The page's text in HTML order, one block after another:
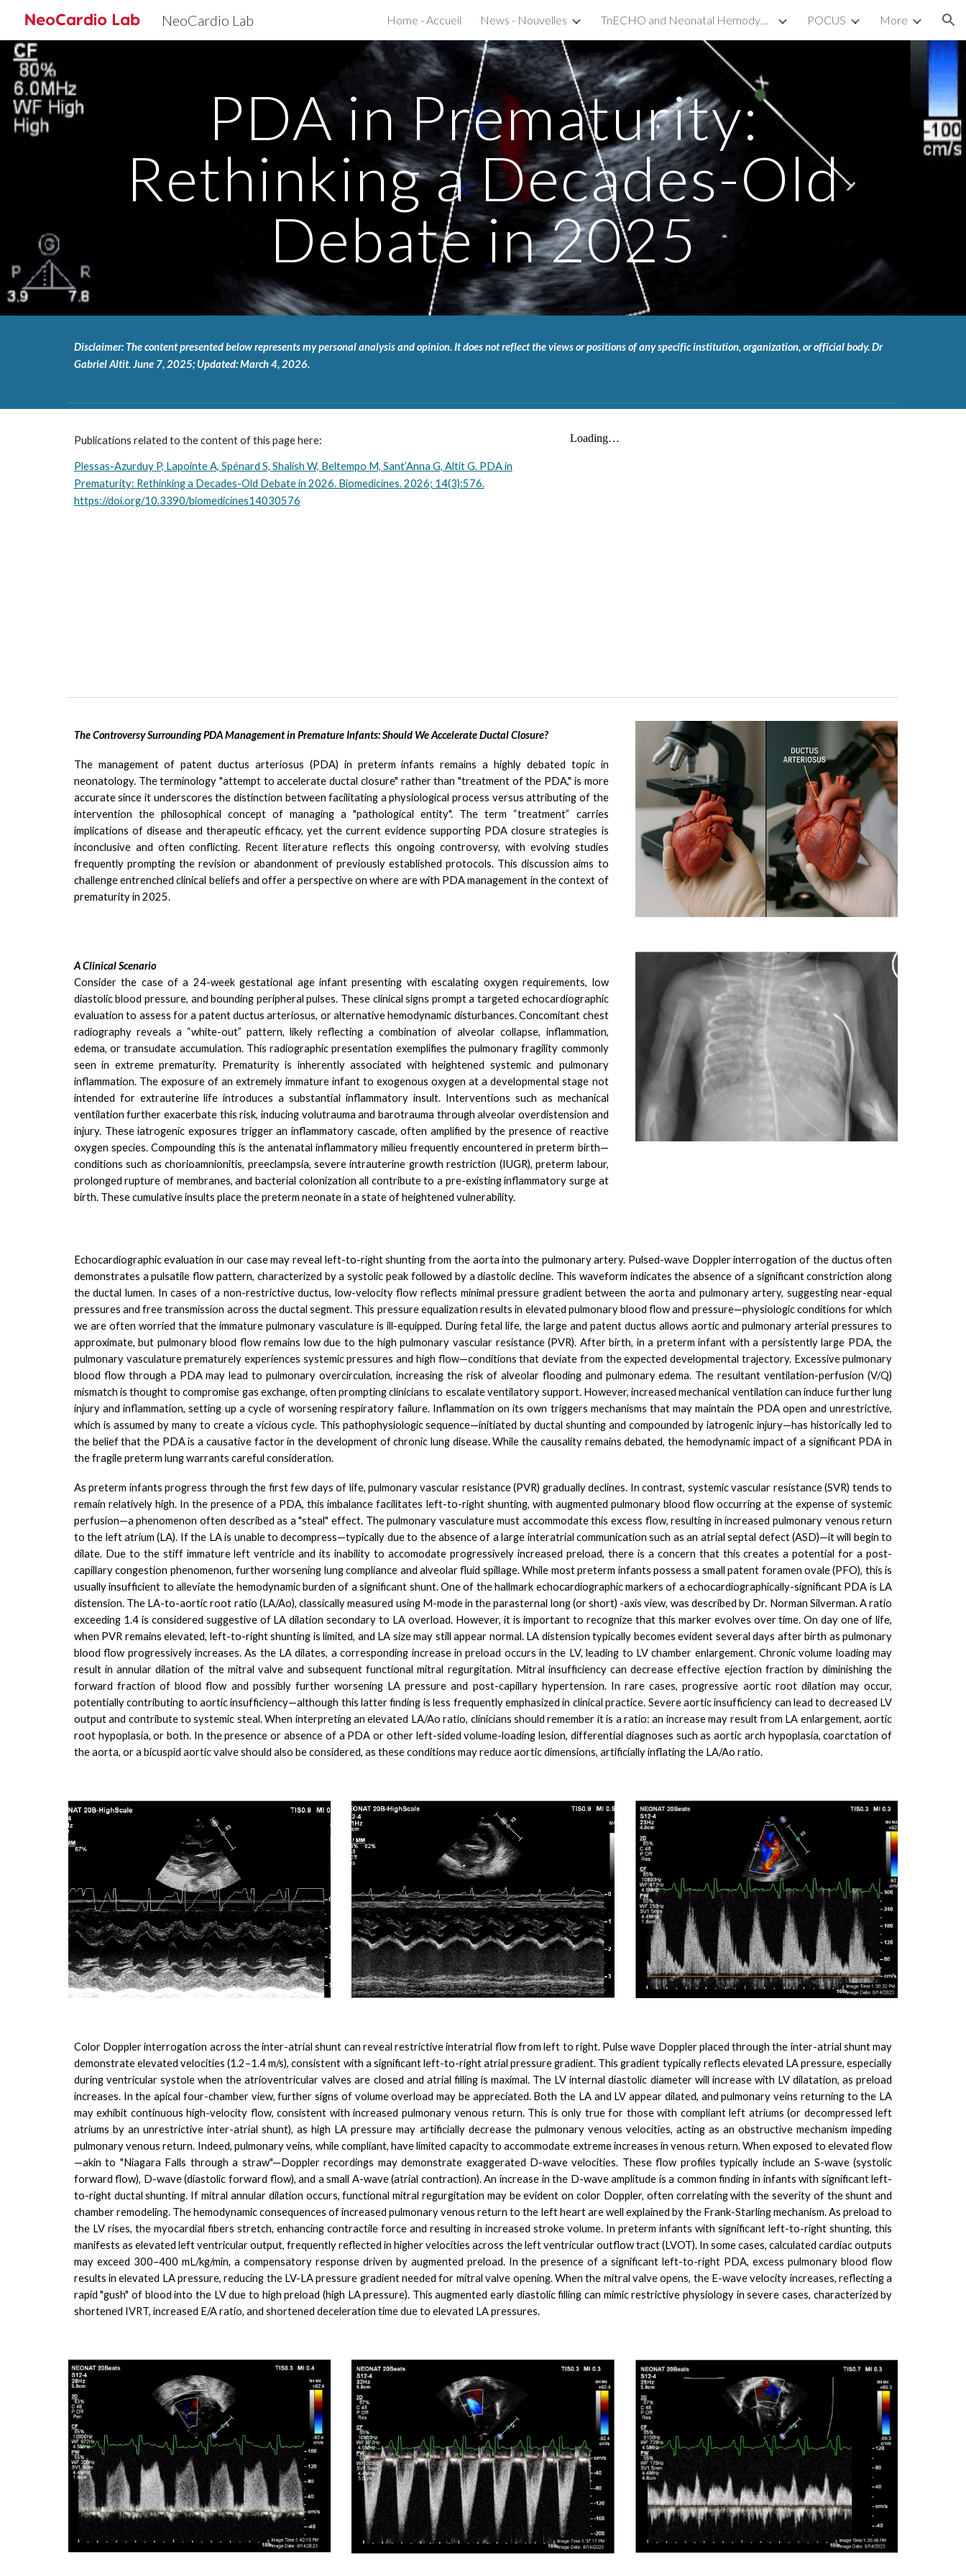
Skip to main content Skip to navigation
NeoCardio Lab Home - Accueil News - Nouvelles TnECHO and Neonatal Hemodynamics POCUS More
PDA in Prematurity:
Rethinking a Decades-Old
Debate in 2025
Disclaimer: The content presented below represents my personal analysis and opinion. It does not reflect the views or positions of any specific institution, organization, or official body. Dr
Gabriel Altit. June 7, 2025; Updated: March 4, 2026.
Publications related to the content of this page here:
Plessas-Azurduy P, Lapointe A, Spénard S, Shalish W, Beltempo M, Sant’Anna G, Altit G. PDA in
Prematurity: Rethinking a Decades-Old Debate in 2026. Biomedicines. 2026; 14(3):576.
https://doi.org/10.3390/biomedicines14030576
The Controversy Surrounding PDA Management in Premature Infants: Should We Accelerate Ductal Closure?
The management of patent ductus arteriosus (PDA) in preterm infants remains a highly debated topic in
neonatology. The terminology "attempt to accelerate ductal closure" rather than "treatment of the PDA," is more
accurate since it underscores the distinction between facilitating a physiological process versus attributing of the
intervention the philosophical concept of managing a "pathological entity". The term “treatment” carries
implications of disease and therapeutic efficacy, yet the current evidence supporting PDA closure strategies is
inconclusive and often conflicting. Recent literature reflects this ongoing controversy, with evolving studies
frequently prompting the revision or abandonment of previously established protocols. This discussion aims to
challenge entrenched clinical beliefs and offer a perspective on where are with PDA management in the context of
prematurity in 2025.
A Clinical Scenario
Consider the case of a 24-week gestational age infant presenting with escalating oxygen requirements, low
diastolic blood pressure, and bounding peripheral pulses. These clinical signs prompt a targeted echocardiographic
evaluation to assess for a patent ductus arteriosus, or alternative hemodynamic disturbances. Concomitant chest
radiography reveals a “white-out” pattern, likely reflecting a combination of alveolar collapse, inflammation,
edema, or transudate accumulation. This radiographic presentation exemplifies the pulmonary fragility commonly
seen in extreme prematurity. Prematurity is inherently associated with heightened systemic and pulmonary
inflammation. The exposure of an extremely immature infant to exogenous oxygen at a developmental stage not
intended for extrauterine life introduces a substantial inflammatory insult. Interventions such as mechanical
ventilation further exacerbate this risk, inducing volutrauma and barotrauma through alveolar overdistension and
injury. These iatrogenic exposures trigger an inflammatory cascade, often amplified by the presence of reactive
oxygen species. Compounding this is the antenatal inflammatory milieu frequently encountered in preterm birth—
conditions such as chorioamnionitis, preeclampsia, severe intrauterine growth restriction (IUGR), preterm labour,
prolonged rupture of membranes, and bacterial colonization all contribute to a pre-existing inflammatory surge at
birth. These cumulative insults place the preterm neonate in a state of heightened vulnerability.
Echocardiographic evaluation in our case may reveal left-to-right shunting from the aorta into the pulmonary artery. Pulsed-wave Doppler interrogation of the ductus often
demonstrates a pulsatile flow pattern, characterized by a systolic peak followed by a diastolic decline. This waveform indicates the absence of a significant constriction along
the ductal lumen. In cases of a non-restrictive ductus, low-velocity flow reflects minimal pressure gradient between the aorta and pulmonary artery, suggesting near-equal
pressures and free transmission across the ductal segment. This pressure equalization results in elevated pulmonary blood flow and pressure—physiologic conditions for which
we are often worried that the immature pulmonary vasculature is ill-equipped. During fetal life, the large and patent ductus allows aortic and pulmonary arterial pressures to
approximate, but pulmonary blood flow remains low due to the high pulmonary vascular resistance (PVR). After birth, in a preterm infant with a persistently large PDA, the
pulmonary vasculature prematurely experiences systemic pressures and high flow—conditions that deviate from theexpected developmental trajectory. Excessive pulmonary
blood flow through a PDA may lead to pulmonary overcirculation, increasing the risk of alveolar flooding and pulmonary edema. The resultant ventilation-perfusion (V/Q)
mismatch is thought to compromise gas exchange, often prompting clinicians to escalate ventilatory support. However, increased mechanical ventilation can induce further lung
injury and inflammation, setting up a cycle of worsening respiratory failure. Inflammation on its own triggers mechanisms that may maintain the PDA open and unrestrictive,
which is assumed by many to create a vicious cycle. This pathophysiologic sequence—initiated by ductal shunting and compounded by iatrogenic injury—has historically led to
the belief that the PDA is a causative factor in the development of chronic lung disease. While the causality remains debated, the hemodynamic impact of a significant PDA in
the fragile preterm lung warrants careful consideration.
As preterm infants progress through the first few days of life, pulmonary vascular resistance (PVR) gradually declines. In contrast, systemic vascular resistance (SVR) tends to
remain relatively high. In the presence of a PDA, this imbalance facilitates left-to-right shunting, with augmented pulmonary blood flow occurring at the expense of systemic
perfusion—a phenomenon often described as a "steal" effect. The pulmonary vasculature must accommodate this excess flow, resulting in increased pulmonary venous return
to the left atrium (LA). If the LA is unable to decompress—typically due to the absence of a large interatrial communication such as an atrial septal defect (ASD)—it will begin to
dilate. Due to the stiff immature left ventricle and its inability to accomodate progressively increased preload, there is a concern that this creates a potential for a post-
capillary congestion phenomenon, further worsening lung compliance and alveolar fluid spillage. While most preterm infants possess a small patent foramen ovale (PFO), this is
usually insufficient to alleviate the hemodynamic burden of a significant shunt. One of the hallmark echocardiographic markers of a echocardiographically-significant PDA is LA
distension. The LA-to-aortic root ratio (LA/Ao), classically measured using M-mode in the parasternal long (or short) -axis view, was described by Dr. Norman Silverman. A ratio
exceeding 1.4 is considered suggestive of LA dilation secondary to LA overload. However, it is important to recognize that this marker evolves over time. On day one of life,
when PVR remains elevated, left-to-right shunting is limited, and LA size may still appear normal. LA distension typically becomes evident several days after birth as pulmonary
blood flow progressively increases. As the LA dilates, a corresponding increase in preload occurs in the LV, leading to LV chamber enlargement. Chronic volume loading may
result in annular dilation of the mitral valve and subsequent functional mitral regurgitation. Mitral insufficiency can decrease effective ejection fraction by diminishing the
forward fraction of blood flow and possibly further worsening LA pressure and post-capillary hypertension. In rare cases, progressive aortic root dilation may occur,
potentially contributing to aortic insufficiency—although this latter finding is less frequently emphasized in clinical practice. Severe aortic insufficiency can lead to decreased LV
output and contribute to systemic steal. When interpreting an elevated LA/Ao ratio, clinicians should remember it is a ratio: an increase may result from LA enlargement, aortic
root hypoplasia, or both. In the presence or absence of a PDA or other left-sided volume-loading lesion, differential diagnoses such as aortic arch hypoplasia, coarctation of
the aorta, or a bicuspid aortic valve should also be considered, as these conditions may reduce aortic dimensions, artificially inflating the LA/Ao ratio.
Color Doppler interrogation across the inter-atrial shunt can reveal restrictive interatrial flow from left to right. Pulse wave Doppler placed through the inter-atrial shunt may
demonstrate elevated velocities (1.2–1.4 m/s), consistent with a significant left-to-right atrial pressure gradient. This gradient typically reflects elevated LA pressure, especially
during ventricular systole when the atrioventricular valves are closed and atrial filling is maximal. The LV internal diastolic diameter will increase with LV dilatation, as preload
increases. In the apical four-chamber view, further signs of volume overload may be appreciated. Both the LA and LV appear dilated, and pulmonary veins returning to the LA
may exhibit continuous high-velocity flow, consistent with increased pulmonary venous return. This is only true for those with compliant left atriums (or decompressed left
atriums by an unrestrictive inter-atrial shunt), as high LA pressure may artificially decrease the pulmonary venous velocities, acting as an obstructive mechanism impeding
pulmonary venous return. Indeed, pulmonary veins, while compliant, have limited capacity to accommodate extreme increases in venous return. When exposed to elevated flow
—akin to "Niagara Falls through a straw"—Doppler recordings may demonstrate exaggerated D-wave velocities. These flow profiles typically include an S-wave (systolic
forward flow), D-wave (diastolic forward flow), and a small A-wave (atrial contraction). An increase in the D-wave amplitude is a common finding in infants with significant left-
to-right ductal shunting. If mitral annular dilation occurs, functional mitral regurgitation may be evident on color Doppler, often correlating with the severity of the shunt and
chamber remodeling. The hemodynamic consequences of increased pulmonary venous return to the left heart are well explained by the Frank-Starling mechanism. As preload to
the LV rises, the myocardial fibers stretch, enhancing contractile force and resulting in increased stroke volume. In preterm infants with significant left-to-right shunting, this
manifests as elevated left ventricular output, frequently reflected in higher velocities across the left ventricular outflow tract (LVOT). In some cases, calculated cardiac outputs
may exceed 300–400 mL/kg/min, a compensatory response driven by augmented preload. In the presence of a significant left-to-right PDA, excess pulmonary blood flow
results in elevated LA pressure, reducing the LV-LA pressure gradient needed for mitral valve opening. When the mitral valve opens, the E-wave velocity increases, reflecting a
rapid "gush" of blood into the LV due to high preload (high LA pressure). This augmented early diastolic filling can mimic restrictive physiology in severe cases, characterized by
shortened IVRT, increased E/A ratio, and shortened deceleration time due to elevated LA pressures.